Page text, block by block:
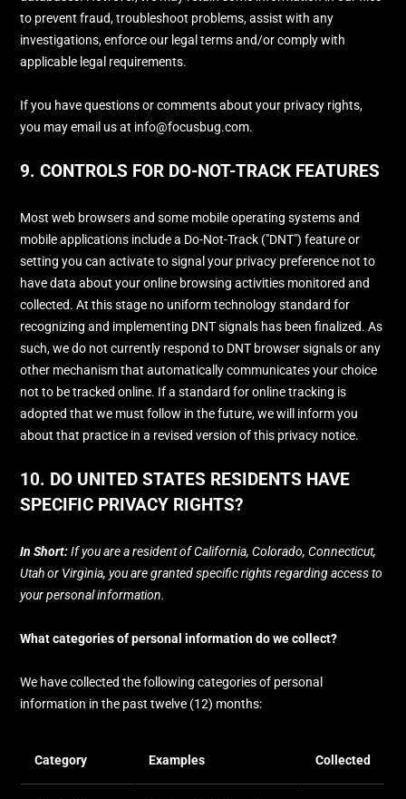
to prevent fraud, troubleshoot problems, assist with any
investigations, enforce our legal terms and/or comply with
applicable legal requirements.
If you have questions or comments about your privacy rights,
you may email us at info@focusbug.com.
9. CONTROLS FOR DO-NOT-TRACK FEATURES
Most web browsers and some mobile operating systems and
mobile applications include a Do-Not-Track ("DNT") feature or
setting you can activate to signal your privacy preference not to
have data about your online browsing activities monitored and
collected. At this stage no uniform technology standard for
recognizing and implementing DNT signals has beenfinalized. As
such, we do not currently respond to DNT browser signals or any
other mechanism that automatically communicates your choice
not to be tracked online. If a standard for online tracking is
adopted that we must follow in the future, we will inform you
about that practice in a revised version of this privacy notice.
10. DO UNITED STATES RESIDENTS HAVE
SPECIFIC PRIVACY RIGHTS?
In Short:If you are a resident ofCalifornia, Colorado, Connecticut,
Utahor Virginia, you are granted specific rights regarding access to
your personal information.
What categories of personal information do we collect?
We have collected the following categories of personal
information in the past twelve (12) months:
Category Examples Collected